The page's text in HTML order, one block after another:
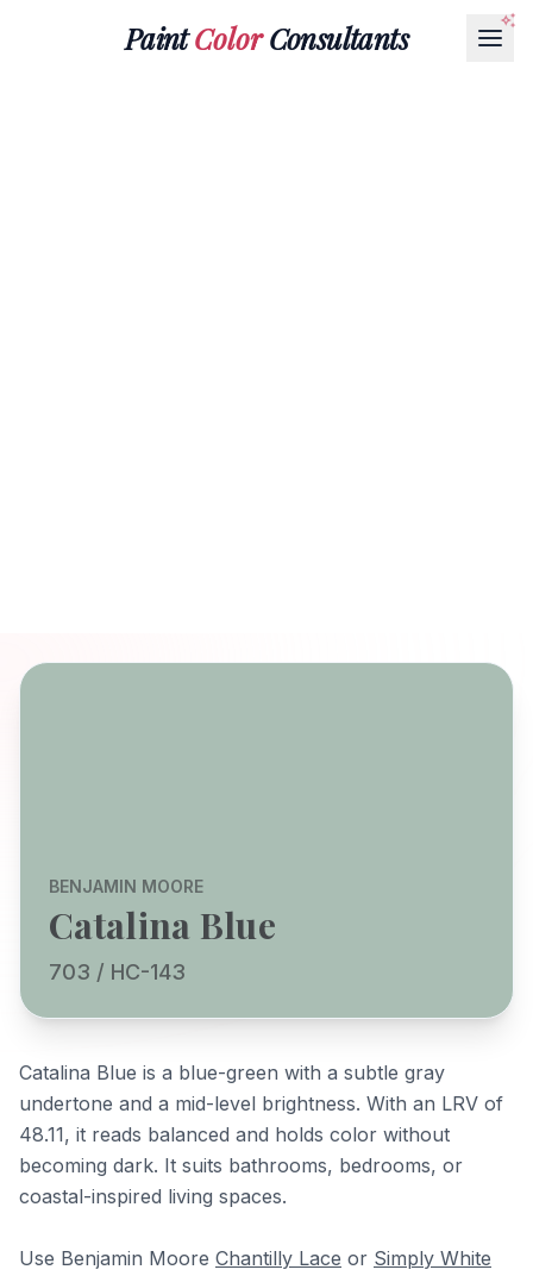
PaintColorConsultants
BENJAMIN MOORE
Catalina Blue
703 / HC-143
Catalina Blue is a blue-green with a subtle gray
undertone and a mid-level brightness. With an LRV of
48.11, it reads balanced and holds color without
becoming dark. It suits bathrooms, bedrooms, or
coastal-inspired living spaces.
Use Benjamin Moore Chantilly Lace or Simply White